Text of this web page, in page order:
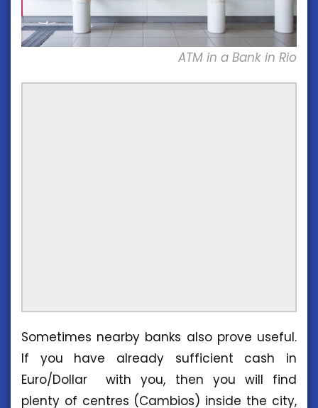
ATM in a Bank in Rio
Sometimes nearby banks also prove useful.
If you have already sufficient cash in
Euro/Dollar with you, then you will find
plenty of centres (Cambios) inside the city,